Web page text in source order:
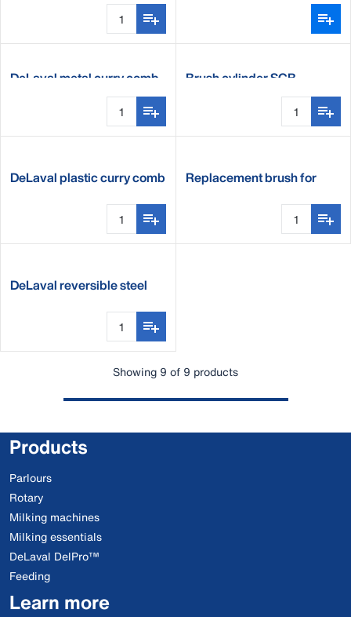
DeLaval metal curry comb Brush cylinder SCB
DeLaval plastic curry comb Replacement brush for
DeLaval reversible steel
Showing 9 of 9 products
Products
Parlours
Rotary
Milking machines
Milking essentials
DeLaval DelPro™
Feeding
Learn more